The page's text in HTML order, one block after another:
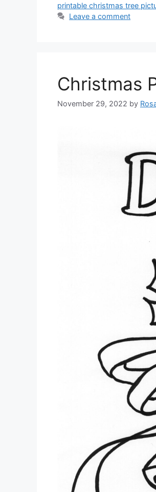
printable christmas tree
Leave a comment
Christmas
November 29, 2022 by